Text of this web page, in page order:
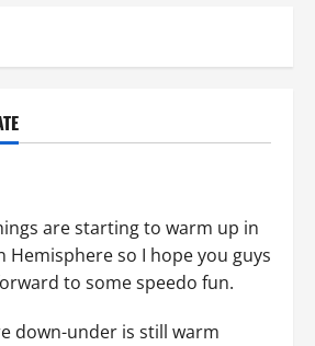
are starting to warm up in
so I hope you guys
to some speedo fun.
down-under is still warm